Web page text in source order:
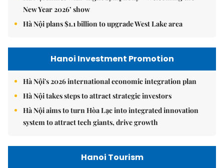
New Year 2026’ show
Hà Nội plans $1.1 billion to upgrade West Lake area
Hanoi Investment Promotion
Hà Nội's 2026 international economic integration plan
Hà Nội takes steps to attract strategic investors
Hà Nội aims to turn Hòa Lạc into integrated innovation
system to attract tech giants, drive growth
Hanoi Tourism